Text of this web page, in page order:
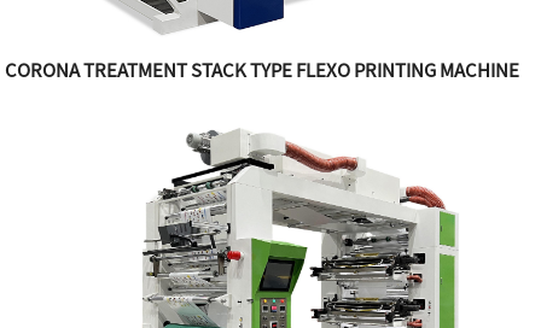
CORONA TREATMENT STACK TYPE FLEXO PRINTING MACHINE